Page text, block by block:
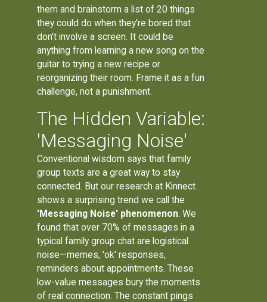
them and brainstorm a list of 20 things
they could do when they're bored that
don't involve a screen. It could be
anything from learning a new song on the
guitar to trying a new recipe or
reorganizing their room. Frame it as a fun
challenge, not a punishment.
The Hidden Variable:
'Messaging Noise'
Conventional wisdom says that family
group texts are a great way to stay
connected. But our research at Kinnect
shows a surprising trend we call the
'Messaging Noise' phenomenon. We
found that over 70% of messages in a
typical family group chat are logistical
noise—memes, 'ok' responses,
reminders about appointments. These
low-value messages bury the moments
of real connection. The constant pings